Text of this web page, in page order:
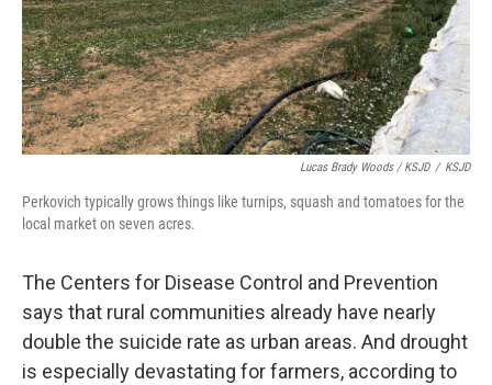
Lucas Brady Woods / KSJD / KSJD
Perkovich typically grows things like turnips, squash and tomatoes for the
local market on seven acres.
The Centers for Disease Control and Prevention
says that rural communities already have nearly
double the suicide rate as urban areas. And drought
is especially devastating for farmers, according to